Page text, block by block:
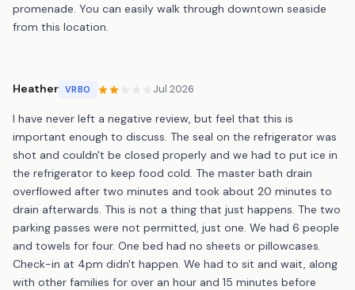
promenade. You can easily walk through downtown seaside
from this location.
Heather VRBO Jul 2026
I have never left a negative review, but feel that this is
important enough to discuss. The seal on the refrigerator was
shot and couldn't be closed properly and we had to put ice in
the refrigerator to keep food cold. The master bath drain
overflowed after two minutes and took about 20 minutes to
drain afterwards. This is not a thing that just happens. The two
parking passes were not permitted, just one. We had 6 people
and towels for four. One bed had no sheets or pillowcases.
Check-in at 4pm didn't happen. We had to sit and wait, along
with other families for over an hour and 15 minutes before